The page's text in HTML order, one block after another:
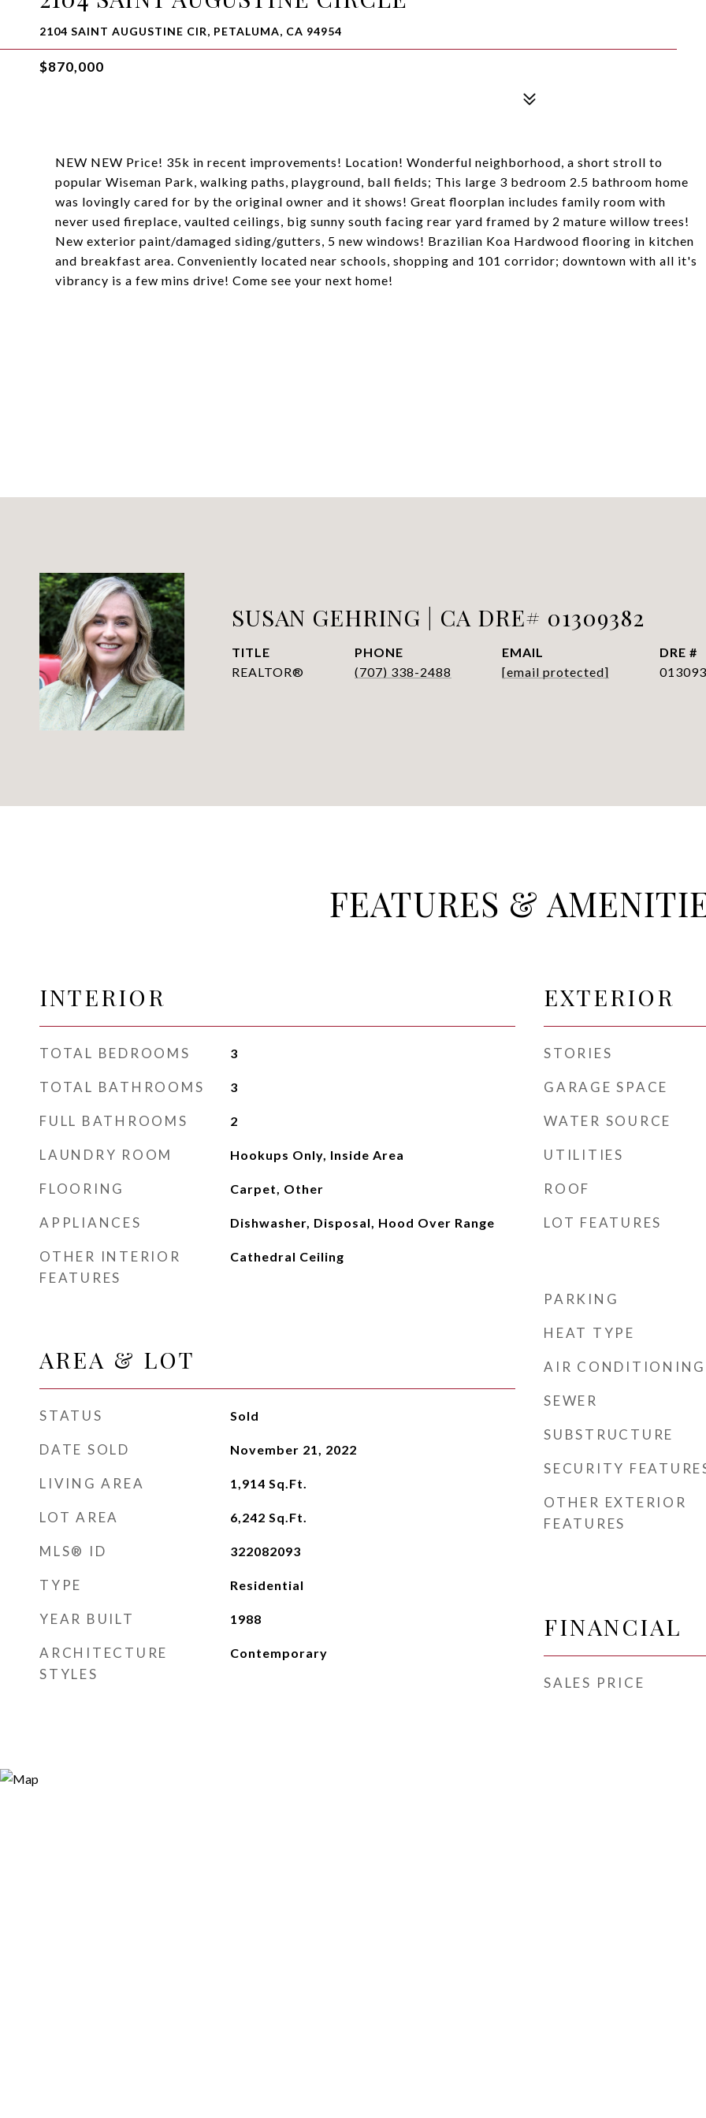
2104 SAINT AUGUSTINE CIR, PETALUMA, CA 94954
$870,000
NEW NEW Price! 35k in recent improvements! Location! Wonderful neighborhood, a short stroll to
popular Wiseman Park, walking paths, playground, ball fields; This large 3 bedroom 2.5 bathroom home
was lovingly cared for by the original owner and it shows! Great floorplan includes family room with
never used fireplace, vaulted ceilings, big sunny south facing rear yard framed by 2 mature willow trees!
New exterior paint/damaged siding/gutters, 5 new windows! Brazilian Koa Hardwood flooring in kitchen
and breakfast area. Conveniently located near schools, shopping and 101 corridor; downtown with all it's
vibrancy is a few mins drive! Come see your next home!
SUSAN GEHRING | CA DRE# 01309382
TITLE
REALTOR®
PHONE
(707) 338-2488
EMAIL
[email protected]
DRE #
FEATURES &
INTERIOR
TOTAL BEDROOMS 3
TOTAL BATHROOMS 3
FULL BATHROOMS 2
LAUNDRY ROOM Hookups Only, Inside Area
FLOORING Carpet, Other
APPLIANCES Dishwasher, Disposal, Hood Over Range
OTHER INTERIOR
FEATURES
Cathedral Ceiling
AREA & LOT
STATUS Sold
DATE SOLD November 21, 2022
LIVING AREA 1,914 Sq.Ft.
LOT AREA 6,242 Sq.Ft.
MLS® ID 322082093
TYPE Residential
YEAR BUILT 1988
ARCHITECTURE
STYLES
Contemporary
EXTERIOR
STORIES
GARAGE SPACE
WATER SOURCE
UTILITIES
ROOF
LOT FEATURES
PARKING
HEAT TYPE
AIR CONDITIONING
SEWER
SUBSTRUCTURE
SECURITY
OTHER EXTERIOR
FEATURES
FINANCIAL
SALES PRICE